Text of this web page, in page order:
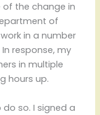
the change in
of
in a number
response, my
in multiple
hours up.
so. I signed a